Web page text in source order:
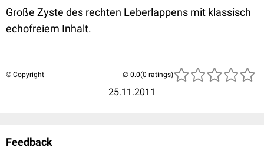
Große Zyste des rechten Leberlappens mit klassisch
echofreiem Inhalt.
© Copyright
25.11.2011
(0 ratings)
Feedback